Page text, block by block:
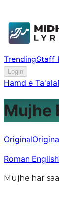
TrendingStaff
Login
Hamd e Ta'ala
Mujhe
Original
Roman English
Mujhe har